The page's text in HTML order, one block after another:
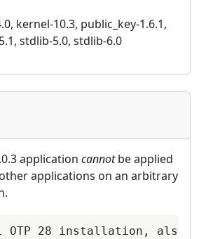
kernel-10.3, public_key-1.6.1,
stdlib-5.0, stdlib-6.0
application cannotbe applied
applications on an arbitrary
OTP 28 installation, also